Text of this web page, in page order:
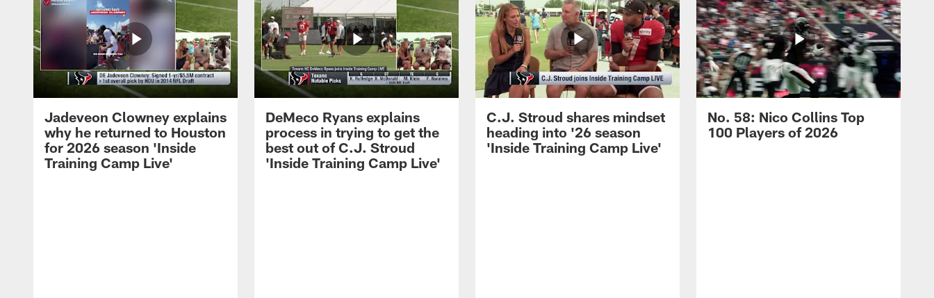
Jadeveon Clowney explains
why he returned to Houston
for 2026 season 'Inside
Training Camp Live'
DeMeco Ryans explains
process in trying to get the
best out of C.J. Stroud
'Inside Training Camp Live'
C.J. Stroud shares mindset
heading into '26 season
'Inside Training Camp Live'
No. 58: Nico Collins Top
100 Players of 2026